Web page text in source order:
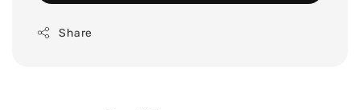
Share